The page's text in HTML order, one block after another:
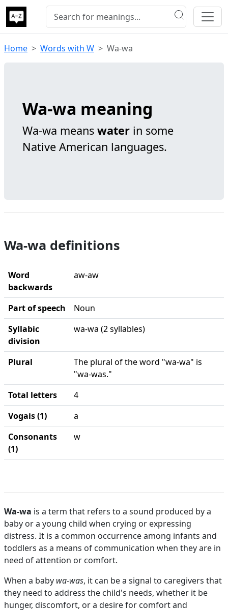
Home Words with W Wa-wa
Wa-wa meaning
Wa-wa means water in some
Native American languages.
Wa-wa definitions
Word
backwards
aw-aw
Part of speech
Noun
Syllabic
division
wa-wa (2 syllables)
Plural
The plural of the word "wa-wa" is
"wa-was."
Total letters
4
Vogais (1)
a
Consonants
(1)
w
Wa-wa is a term that refers to a sound produced by a
baby or a young child when crying or expressing
distress. It is a common occurrence among infants and
toddlers as a means of communication when they are in
need of attention or comfort.
When a baby wa-was, it can be a signal to caregivers that
they need to address the child's needs, whether it be
hunger, discomfort, or a desire for comfort and